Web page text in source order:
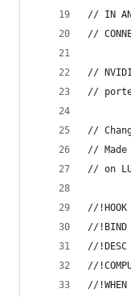
// IN AN
//
//
//
//
//
// on
//!HOOK
//!BIND
//
//
//